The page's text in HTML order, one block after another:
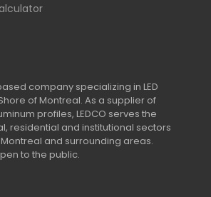
company specializing in LED
of Montreal. As a supplier of
profiles, LEDCO serves the
residential and institutional sectors
and surrounding areas.
to the public.